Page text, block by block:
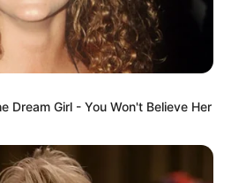
Dream Girl - You Won't Believe Her